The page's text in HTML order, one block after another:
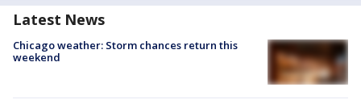
Latest News
Chicago weather: Storm chances return this
weekend